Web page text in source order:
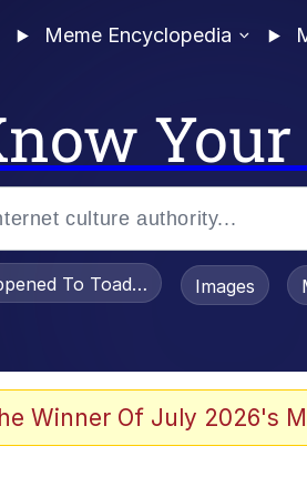
Meme Encyclopedia
In A Kettle / Boiling Poo In a Kettle
To Toadsworth /Images
Winner Of July 2026's